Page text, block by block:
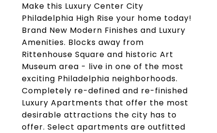
Make this Luxury Center City
Philadelphia High Rise your home today!
Brand New Modern Finishes and Luxury
Amenities. Blocks away from
Rittenhouse Square and historic Art
Museum area - live in one of the most
exciting Philadelphia neighborhoods.
Completely re-defined and re-finished
Luxury Apartments that offer the most
desirable attractions the city has to
offer. Select apartments are outfitted